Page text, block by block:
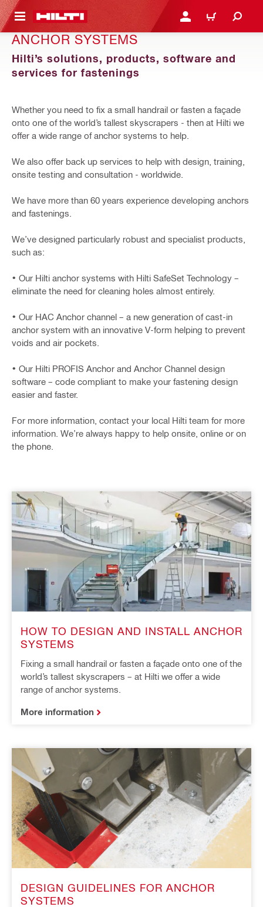
CONTENT LOGIN OR REGISTER
CART
ANCHOR SYSTEMS
Hilti’s solutions, products, software and
services for fastenings
Whether you need to fix a small handrail or fasten a façade
onto one of the world’s tallest skyscrapers - then at Hilti we
offer a wide range of anchor systems to help.
We also offer back up services to help with design, training,
onsite testing and consultation - worldwide.
We have more than 60 years experience developing anchors
and fastenings.
We’ve designed particularly robust and specialist products,
such as:
• Our Hilti anchor systems with Hilti SafeSet Technology –
eliminate the need for cleaning holes almost entirely.
• Our HAC Anchor channel – a new generation of cast-in
anchor system with an innovative V-form helping to prevent
voids and air pockets.
• Our Hilti PROFIS Anchor and Anchor Channel design
software – code compliant to make your fastening design
easier and faster.
For more information, contact your local Hilti team for more
information. We’re always happy to help onsite, online or on
the phone.
HOW TO DESIGN AND INSTALL ANCHOR
SYSTEMS
Fixing a small handrail or fasten a façade onto one of the
world’s tallest skyscrapers – at Hilti we offer a wide
range of anchor systems.
More information
DESIGN GUIDELINES FOR ANCHOR
SYSTEMS